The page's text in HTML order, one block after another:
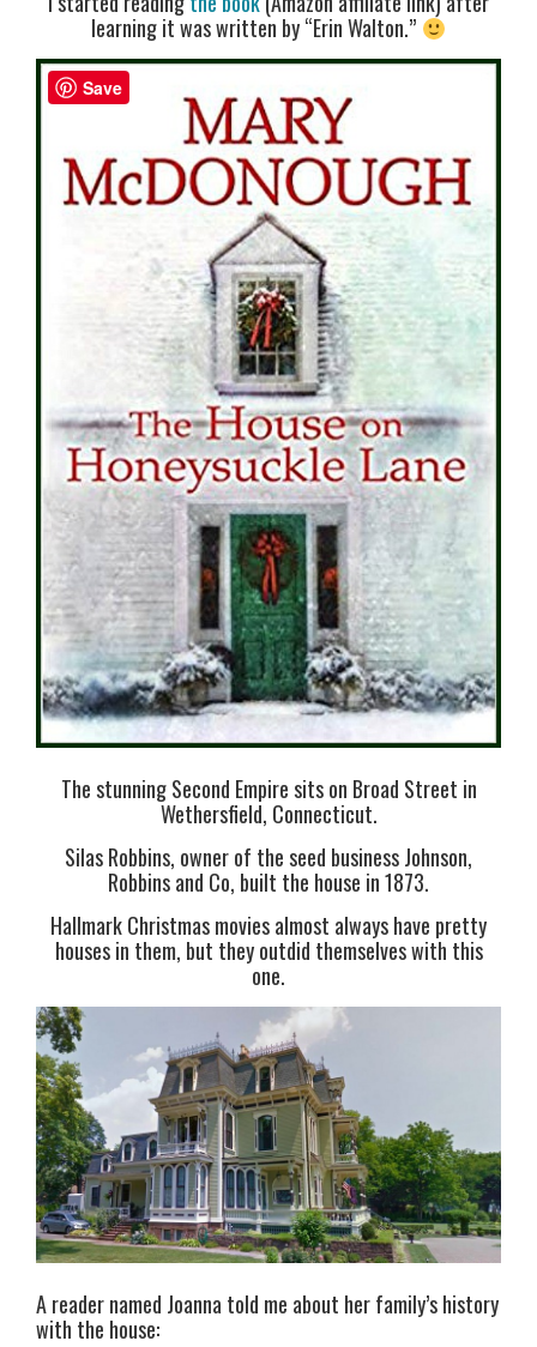
learning it was written by “Erin Walton.”
The stunning Second Empire sits on Broad Street in
Wethersfield, Connecticut.
Silas Robbins, owner of the seed business Johnson,
Robbins and Co, built the house in 1873.
Hallmark Christmas movies almost always have pretty
houses in them, but they outdid themselves with this
one.
A reader named Joanna told me about her family’s history
with the house:
Save